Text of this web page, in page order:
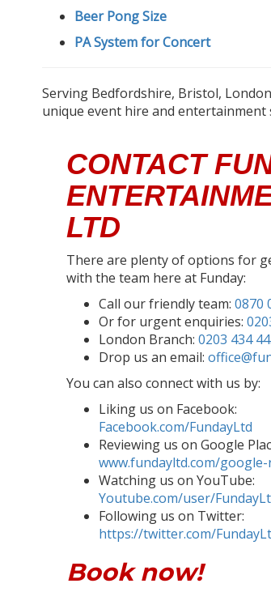
Beer Pong Size
PA System for Concert
Serving Bedfordshire, Bristol,
unique event hire and entertainment
CONTACT
LTD
There are plenty of options for
with the team here at Funday:
Call our friendly team: 0870
Or for urgent enquiries:
London Branch: 0203 434
Drop us an email:
You can also connect with us by:
Liking us on Facebook:
Facebook.com/FundayLtd
Reviewing us on Google
www.fundayltd.com/
Watching us on YouTube:
Youtube.com/user/
Following us on Twitter:
https://twitter.com/
Book now!